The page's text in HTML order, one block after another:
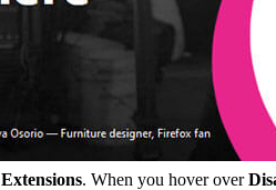
Extensions. When you hover over